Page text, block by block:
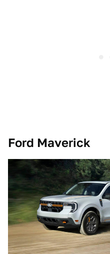
Ford Maverick